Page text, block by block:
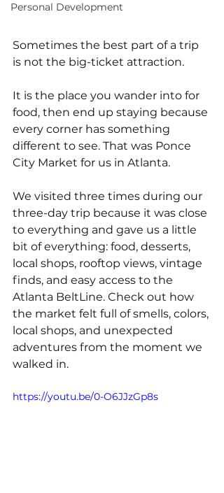
Personal Development
Sometimes the best part of a trip
is not the big-ticket attraction.
It is the place you wander into for
food, then end up staying because
every corner has something
different to see. That was Ponce
City Market for us in Atlanta.
We visited three times during our
three-day trip because it was close
to everything and gave us a little
bit of everything: food, desserts,
local shops, rooftop views, vintage
finds, and easy access to the
Atlanta BeltLine. Check out how
the market felt full of smells, colors,
local shops, and unexpected
adventures from the moment we
walked in.
https://youtu.be/0-O6JJzGp8s